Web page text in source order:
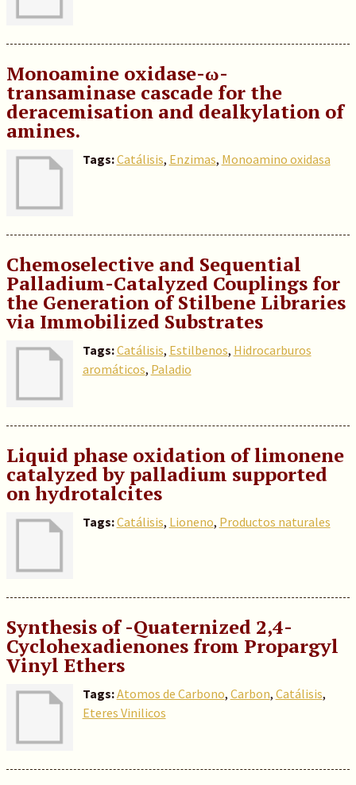
Monoamine oxidase-ω-
transaminase cascade for the
deracemisation and dealkylation of
amines.
Tags:Catálisis, Enzimas, Monoamino oxidasa
Chemoselective and Sequential
Palladium-Catalyzed Couplings for
the Generation of Stilbene Libraries
via Immobilized Substrates
Tags:Catálisis, Estilbenos, Hidrocarburos
aromáticos, Paladio
Liquid phase oxidation of limonene
catalyzed by palladium supported
on hydrotalcites
Tags:Catálisis, Lioneno, Productos naturales
Synthesis of -Quaternized 2,4-
Cyclohexadienones from Propargyl
Vinyl Ethers
Tags:Atomos de Carbono, Carbon, Catálisis,
Eteres Vinilicos